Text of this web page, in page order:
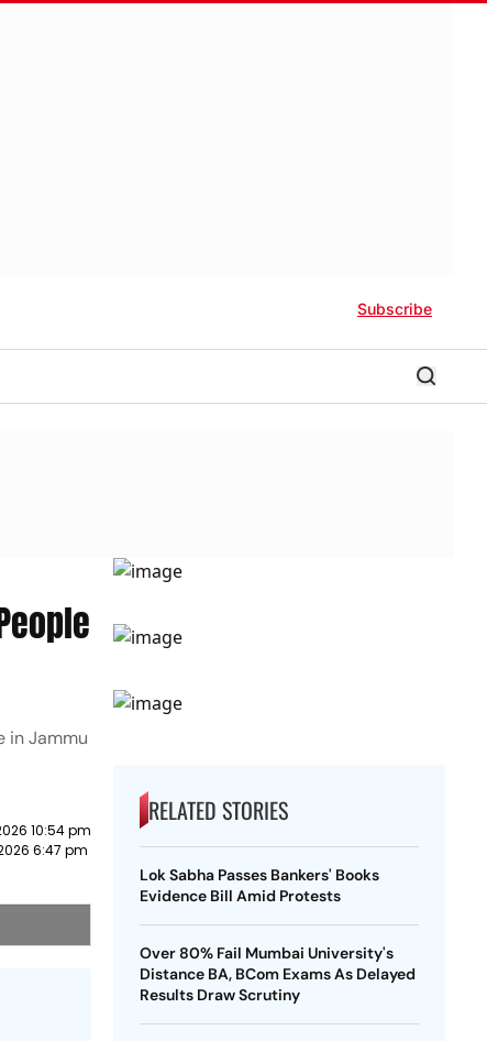
Subscribe
in Jammu
10:54 pm
6:47 pm
RELATED STORIES
Lok Sabha Passes Bankers' Books
Evidence Bill Amid Protests
Over 80% Fail Mumbai University's
Distance BA, BCom Exams As Delayed
Results Draw Scrutiny